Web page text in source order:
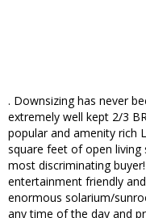
. Downsizing has never
extremely well kept 2/3
popular and amenity rich
square feet of open living
most discriminating
entertainment friendly
enormous solarium/
any time of the day and